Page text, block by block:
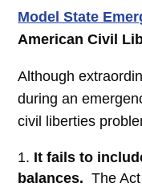
Model State
American Civil
Although
during an
civil liberties
It fails to
balances. The